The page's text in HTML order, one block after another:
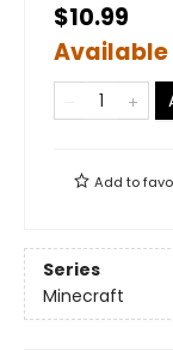
$10.99
Add to
Series
Minecraft